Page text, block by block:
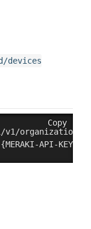
devices
Copy